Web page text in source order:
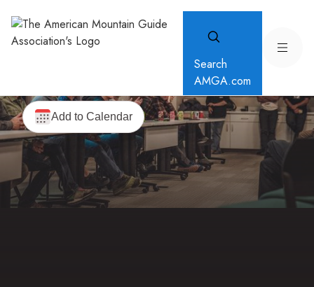
Search
AMGA.com